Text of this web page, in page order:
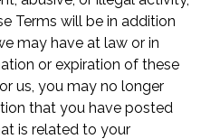
Terms will be in addition
may have at law or in
or expiration of these
us, you may no longer
that you have posted
is related to your